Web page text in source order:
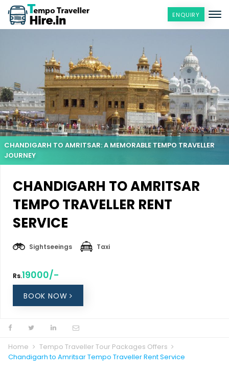
ENQUIRY
CHANDIGARH TO AMRITSAR
TEMPO TRAVELLER RENT
SERVICE
Sightseeings Taxi
Rs.19000/-
BOOK NOW
CHANDIGARH TO AMRITSAR: A MEMORABLE TEMPO TRAVELLER
JOURNEY
Home
Tempo Traveller Tour Packages Offers
Chandigarh to Amritsar Tempo Traveller Rent Service